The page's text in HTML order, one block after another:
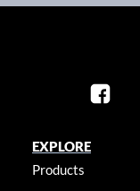
EXPLORE
Products